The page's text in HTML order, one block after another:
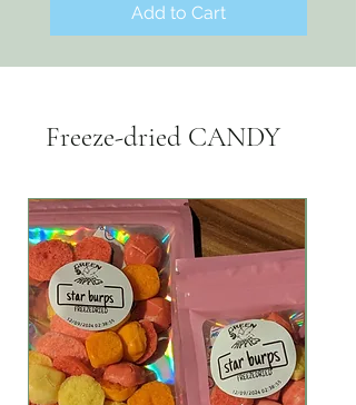
Add to Cart
Freeze-dried CANDY